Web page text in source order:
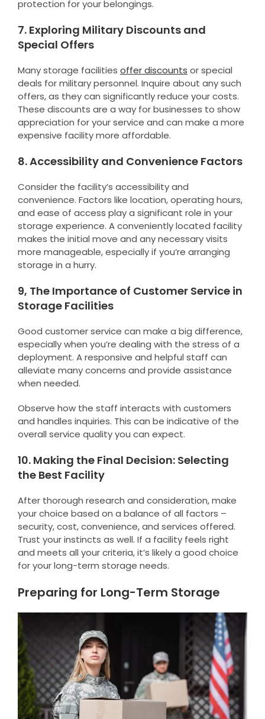
protection for your belongings.
7. Exploring Military Discounts and
Special Offers
Many storage facilities offer discounts or special
deals for military personnel. Inquire about any such
offers, as they can significantly reduce your costs.
These discounts are a way for businesses to show
appreciation for your service and can make a more
expensive facility more affordable.
8. Accessibility and Convenience Factors
Consider the facility’s accessibility and
convenience. Factors like location, operating hours,
and ease of access play a significant role in your
storage experience. A conveniently located facility
makes the initial move and any necessary visits
more manageable, especially if you’re arranging
storage in a hurry.
9, The Importance of Customer Service in
Storage Facilities
Good customer service can make a big difference,
especially when you’re dealing with the stress of a
deployment. A responsive and helpful staff can
alleviate many concerns and provide assistance
when needed.
Observe how the staff interacts with customers
and handles inquiries. This can be indicative of the
overall service quality you can expect.
10. Making the Final Decision: Selecting
the Best Facility
After thorough research and consideration, make
your choice based on a balance of all factors –
security, cost, convenience, and services offered.
Trust your instincts as well. If a facility feels right
and meets all your criteria, it’s likely a good choice
for your long-term storage needs.
Preparing for Long-Term Storage